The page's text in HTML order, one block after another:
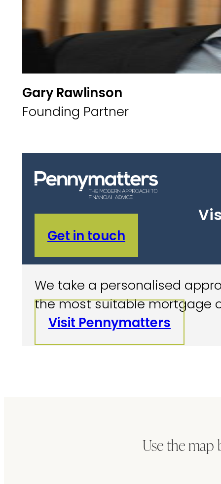
Gary Rawlinson
Founding Partner
Get in touch
We take a personalised
the most suitable mortgage
Visit Pennymatters
Use the map